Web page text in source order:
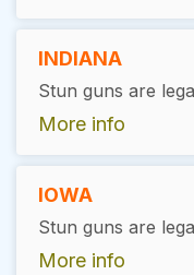
INDIANA
More info
IOWA
More info